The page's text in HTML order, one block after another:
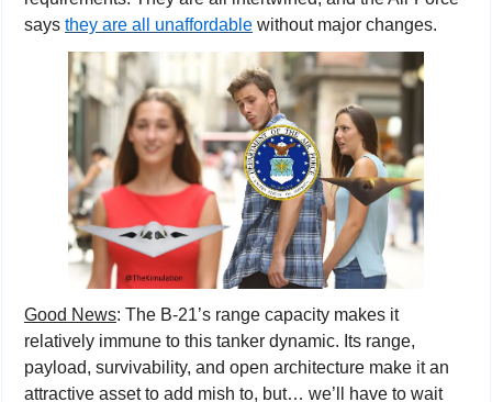
says they are all unaffordable without major changes.
Good News: The B-21’s range capacity makes it
relatively immune to this tanker dynamic. Its range,
payload, survivability, and open architecture make it an
attractive asset to add mish to, but… we’ll have to wait